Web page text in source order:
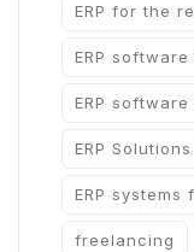
ERP for the
ERP
ERP
ERP Solutions
ERP systems
freelancing